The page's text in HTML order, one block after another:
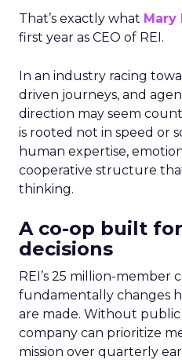
That’s exactly what Mary
first year as CEO of REI.
In an industry racing
driven journeys, and
direction may seem
is rooted not in speed or
human expertise,
cooperative structure
thinking.
A co-op built
decisions
REI’s 25 million-member
fundamentally changes
are made. Without
company can prioritize
mission over quarterly